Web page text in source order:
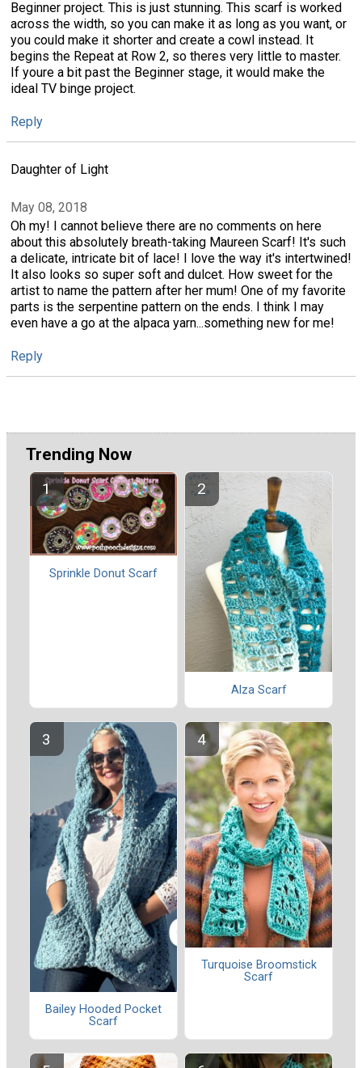
Beginner project. This is just stunning. This scarf is worked
across the width, so you can make it as long as you want, or
you could make it shorter and create a cowl instead. It
begins the Repeat at Row 2, so theres very little to master.
If youre a bit past the Beginner stage, it would make the
ideal TV binge project.
Reply
Daughter of Light
May 08, 2018
Oh my! I cannot believe there are no comments on here
about this absolutely breath-taking Maureen Scarf! It's such
a delicate, intricate bit of lace! I love the way it's intertwined!
It also looks so super soft and dulcet. How sweet for the
artist to name the pattern after her mum! One of my favorite
parts is the serpentine pattern on the ends. I think I may
even have a go at the alpaca yarn...something new for me!
Reply
Trending Now
Sprinkle Donut Scarf
Alza Scarf
Bailey Hooded Pocket
Scarf
Turquoise Broomstick
Scarf